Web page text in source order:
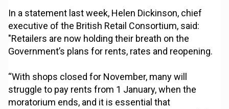
In a statement last week, Helen Dickinson, chief
executive of the British Retail Consortium, said:
"Retailers are now holding their breath on the
Government’s plans for rents, rates and reopening.
“With shops closed for November, many will
struggle to pay rents from 1 January, when the
moratorium ends, and it is essential that